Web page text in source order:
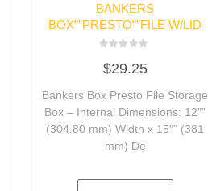
BANKERS
BOX””PRESTO””FILE W/LID
0
out
5
$29.25
Bankers Box Presto File Storage
Box – Internal Dimensions: 12″”
(304.80 mm) Width x 15″” (381
mm) De